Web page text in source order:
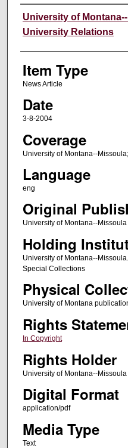
Author
University of
University Relations
Item Type
News Article
Date
3-8-2004
Coverage
University of Montana--
Language
eng
Original
University of Montana--Missoula
Holding
University of Montana--
Special Collections
Physical
University of Montana
Rights
In Copyright
Rights Holder
University of Montana--Missoula
Digital Format
application/pdf
Media Type
Text